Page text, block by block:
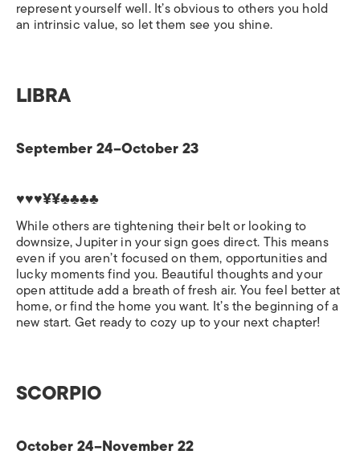
represent yourself well. It’s obvious to others you hold
an intrinsic value, so let them see you shine.
LIBRA
September 24–October 23
♥♥♥¥¥♣♣♣♣
While others are tightening their belt or looking to
downsize, Jupiter in your sign goes direct. This means
even if you aren’t focused on them, opportunities and
lucky moments find you. Beautiful thoughts and your
open attitude add a breath of fresh air. You feel better at
home, or find the home you want. It’s the beginning of a
new start. Get ready to cozy up to your next chapter!
SCORPIO
October 24–November 22